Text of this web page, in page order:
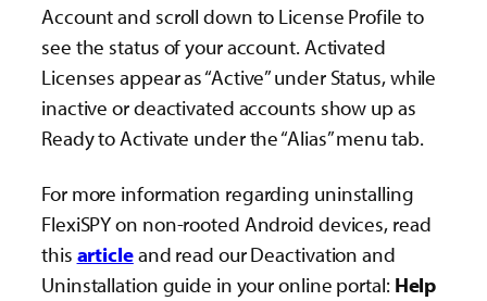
Account and scroll down to License Profile to
see the status of your account. Activated
Licenses appear as “Active” under Status, while
inactive or deactivated accounts show up as
Ready to Activate under the “Alias” menu tab.
For more information regarding uninstalling
FlexiSPY on non-rooted Android devices, read
this articleand read our Deactivation and
Uninstallation guide in your online portal: Help